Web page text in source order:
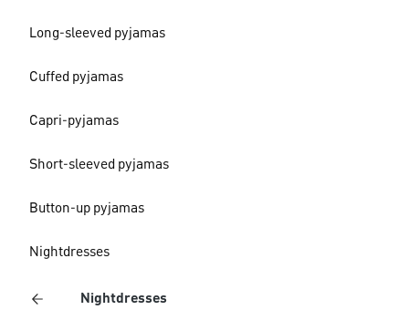
Long-sleeved pyjamas
Cuffed pyjamas
Capri-pyjamas
Short-sleeved pyjamas
Button-up pyjamas
Nightdresses
Nightdresses